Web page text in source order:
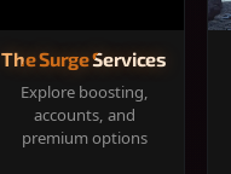
The Surge Services
Explore boosting,
accounts, and
premium options